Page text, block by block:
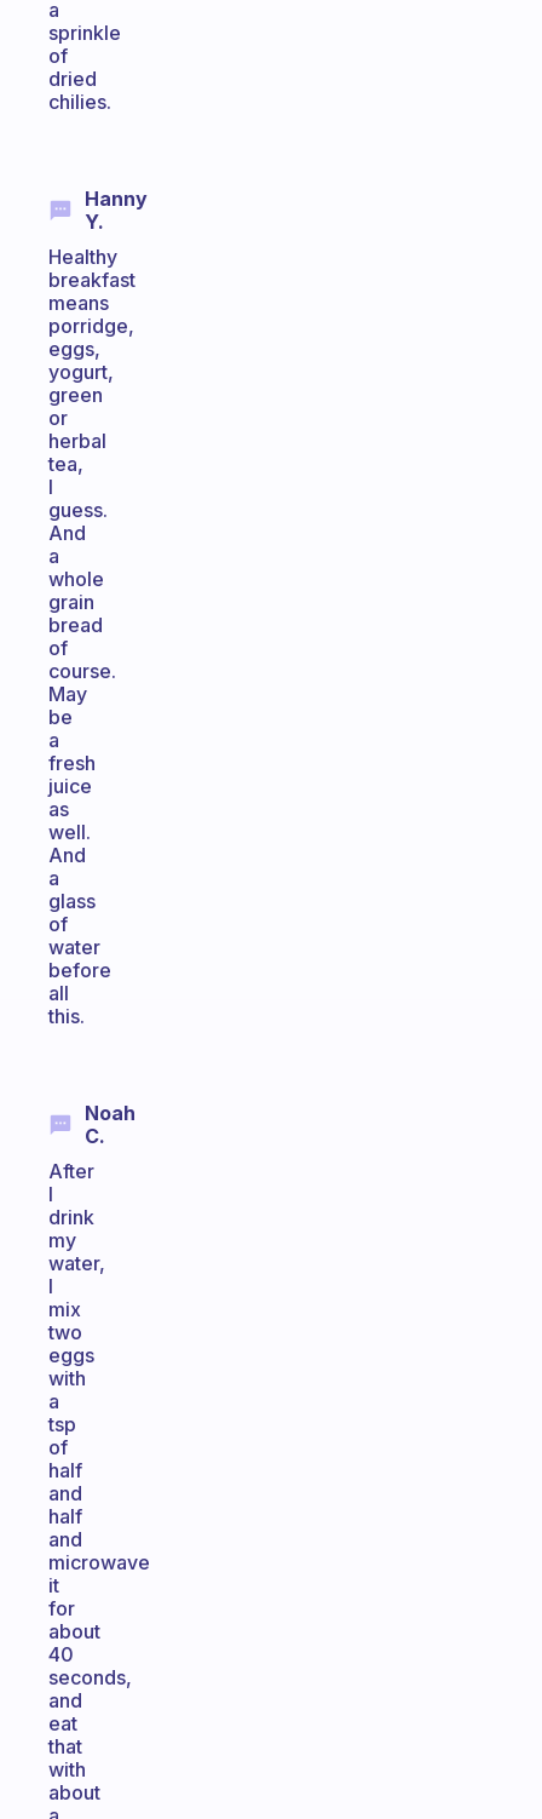
a
sprinkle
of
dried
chilies.
Hanny
Y.
Healthy
breakfast
means
porridge,
eggs,
yogurt,
green
or
herbal
tea,
I
guess.
And
a
whole
grain
bread
of
course.
May
be
a
fresh
juice
as
well.
And
a
glass
of
water
before
all
this.
Noah
C.
After
I
drink
my
water,
I
mix
two
eggs
with
a
tsp
of
half
and
half
and
microwave
it
for
about
40
seconds,
and
eat
that
with
about